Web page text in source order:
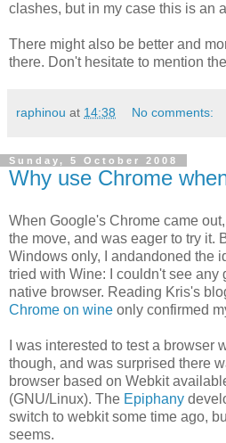
clashes, but in my case this is an
There might also be better and
there. Don't hesitate to mention
raphinou at 14:38 No comments:
Sunday, 5 October 2008
Why use Chrome
When Google's Chrome came
the move, and was eager to try it.
Windows only, I andandoned the
tried with Wine: I couldn't see any
native browser. Reading Kris's
Chrome on wine only confirmed
I was interested to test a browser
though, and was surprised there
browser based on Webkit
(GNU/Linux). The Epiphany
switch to webkit some time ago,
seems.